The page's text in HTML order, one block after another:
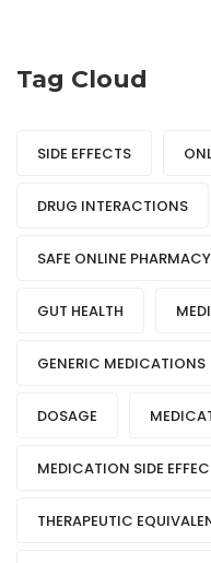
Tag Cloud
SIDE EFFECTS
DRUG INTERACTIONS
SAFE ONLINE PHARMACY
GUT HEALTH
GENERIC MEDICATIONS
DOSAGE
MEDICATION SIDE
THERAPEUTIC